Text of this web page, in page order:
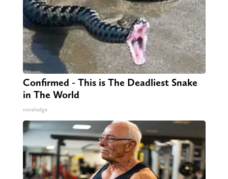
Confirmed - This is The Deadliest Snake
in The World
novelodge